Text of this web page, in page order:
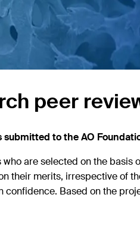
peer
to the AO
are selected on the
their merits, irrespective of
Based on the